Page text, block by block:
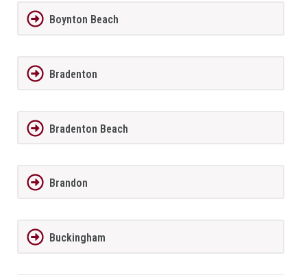
Boynton Beach
Bradenton
Bradenton Beach
Brandon
Buckingham